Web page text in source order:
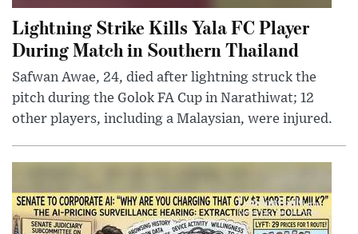
Lightning Strike Kills Yala FC Player
During Match in Southern Thailand
Safwan Awae, 24, died after lightning struck the
pitch during the Golok FA Cup in Narathiwat; 12
other players, including a Malaysian, were injured.